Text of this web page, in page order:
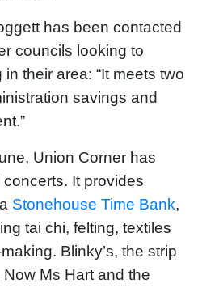
has been contacted
councils looking to
their area: “It meets two
savings and
Union Corner has
It provides
Stonehouse Time Bank,
tai chi, felting, textiles
Blinky’s, the strip
Ms Hart and the